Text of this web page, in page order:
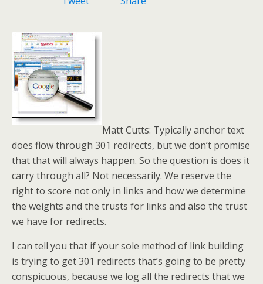
Matt Cutts: Typically anchor text
does flow through 301 redirects, but we don’t promise
that that will always happen. So the question is does it
carry through all? Not necessarily. We reserve the
right to score not only in links and how we determine
the weights and the trusts for links and also the trust
we have for redirects.
I can tell you that if your sole method of link building
is trying to get 301 redirects that’s going to be pretty
conspicuous, because we log all the redirects that we